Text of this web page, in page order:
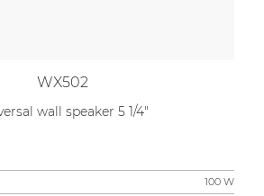
WX502
wall speaker 5 1/4"
100 W